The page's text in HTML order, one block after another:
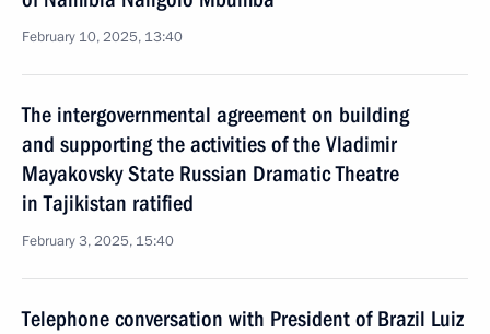
February 10, 2025, 13:40
The intergovernmental agreement on building
and supporting the activities of the Vladimir
Mayakovsky State Russian Dramatic Theatre
in Tajikistan ratified
February 3, 2025, 15:40
Telephone conversation with President of Brazil Luiz